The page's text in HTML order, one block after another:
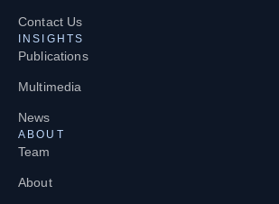
Contact Us
INSIGHTS
Publications
Multimedia
News
ABOUT
Team
About